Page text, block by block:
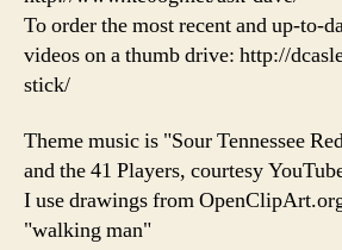
To order the most recent and up-to-
videos on a thumb drive: http://
stick/
Theme music is "Sour Tennessee
and the 41 Players, courtesy
I use drawings from
"walking man"